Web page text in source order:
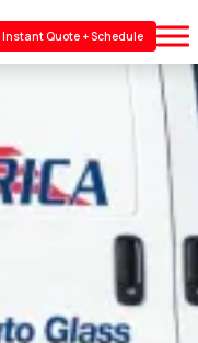
Instant Quote + Schedule